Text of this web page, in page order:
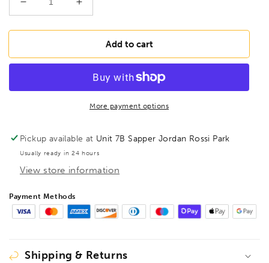
Decrease
quantity
for
GZ12
screw
120/60
Wood
Handle,
BE101028
Increase
quantity
for
BESSEY
GZ12
steel
screw
clamp
120/60
Wood
Handle,
BE101028
Add to cart
More payment options
Pickup available at Unit 7B Sapper Jordan Rossi Park
Usually ready in 24 hours
View store information
Payment Methods
Shipping & Returns